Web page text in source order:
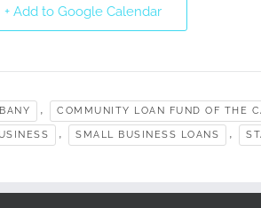
+ Add to Google Calendar
, COMMUNITY LOAN FUND OF THE
, SMALL BUSINESS LOANS ,